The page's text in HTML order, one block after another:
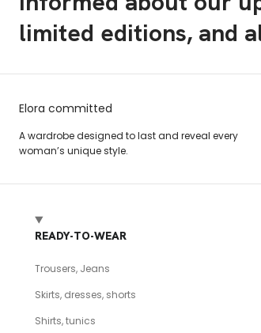
limited editions, and
Elora committed
A wardrobe designed to last and reveal every
woman’s unique style.
READY-TO-WEAR
Trousers, Jeans
Skirts, dresses, shorts
Shirts, tunics